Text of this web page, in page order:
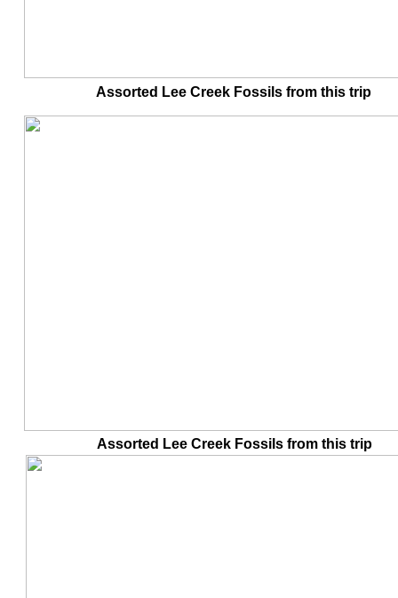
Assorted Lee Creek Fossils from this
Assorted Lee Creek Fossils from this